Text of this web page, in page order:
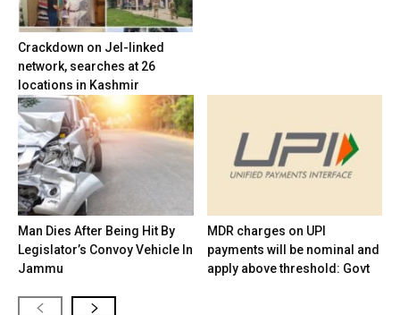
Crackdown on JeI-linked
network, searches at 26
locations in Kashmir
Man Dies After Being Hit By
Legislator’s Convoy Vehicle In
Jammu
MDR charges on UPI
payments will be nominal and
apply above threshold: Govt